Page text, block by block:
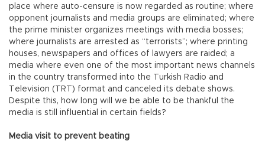
place where auto-censure is now regarded as routine; where
opponent journalists and media groups are eliminated; where
the prime minister organizes meetings with media bosses;
where journalists are arrested as “terrorists”; where printing
houses, newspapers and offices of lawyers are raided; a
media where even one of the most important news channels
in the country transformed into the Turkish Radio and
Television (TRT) format and canceled its debate shows.
Despite this, how long will we be able to be thankful the
media is still influential in certain fields?
Media visit to prevent beating